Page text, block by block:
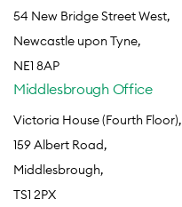
54 New Bridge Street West,
Newcastle upon Tyne,
NE1 8AP
Middlesbrough Office
Victoria House (Fourth Floor),
159 Albert Road,
Middlesbrough,
TS1 2PX